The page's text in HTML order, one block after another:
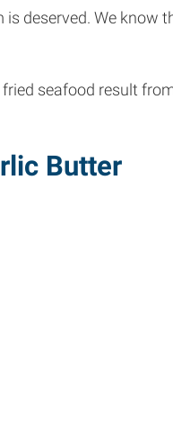
deserved. We know
seafood result
Butter